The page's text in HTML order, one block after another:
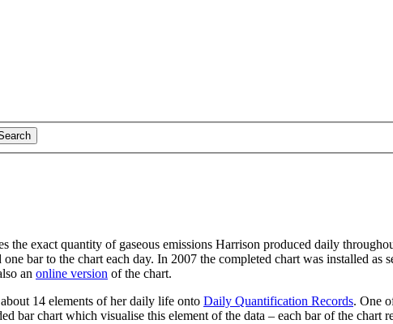
the exact quantity of gaseous emissions Harrison produced daily
bar to the chart each day. In 2007 the completed chart was installed
an online version of the chart.
14 elements of her daily life onto Daily Quantification Records. One
bar chart which visualise this element of the data – each bar of the chart